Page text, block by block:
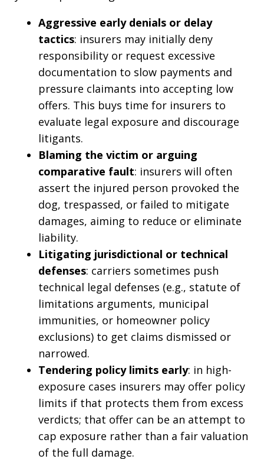
Aggressive early denials or delay
tactics: insurers may initially deny
responsibility or request excessive
documentation to slow payments and
pressure claimants into accepting low
offers. This buys time for insurers to
evaluate legal exposure and discourage
litigants.
Blaming the victim or arguing
comparative fault: insurers will often
assert the injured person provoked the
dog, trespassed, or failed to mitigate
damages, aiming to reduce or eliminate
liability.
Litigating jurisdictional or technical
defenses: carriers sometimes push
technical legal defenses (e.g., statute of
limitations arguments, municipal
immunities, or homeowner policy
exclusions) to get claims dismissed or
narrowed.
Tendering policy limits early: in high-
exposure cases insurers may offer policy
limits if that protects them from excess
verdicts; that offer can be an attempt to
cap exposure rather than a fair valuation
of the full damage.